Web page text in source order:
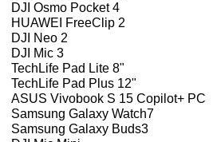
DJI Osmo Pocket 4
HUAWEI FreeClip 2
DJI Neo 2
DJI Mic 3
TechLife Pad Lite 8"
TechLife Pad Plus 12"
ASUS Vivobook S 15 Copilot+ PC
Samsung Galaxy Watch7
Samsung Galaxy Buds3